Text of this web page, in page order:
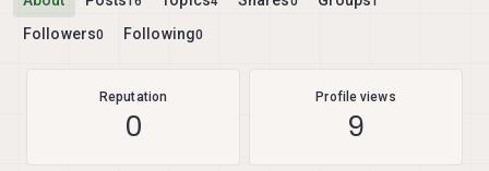
Followers0 Following0
Reputation
0
Profile views
9